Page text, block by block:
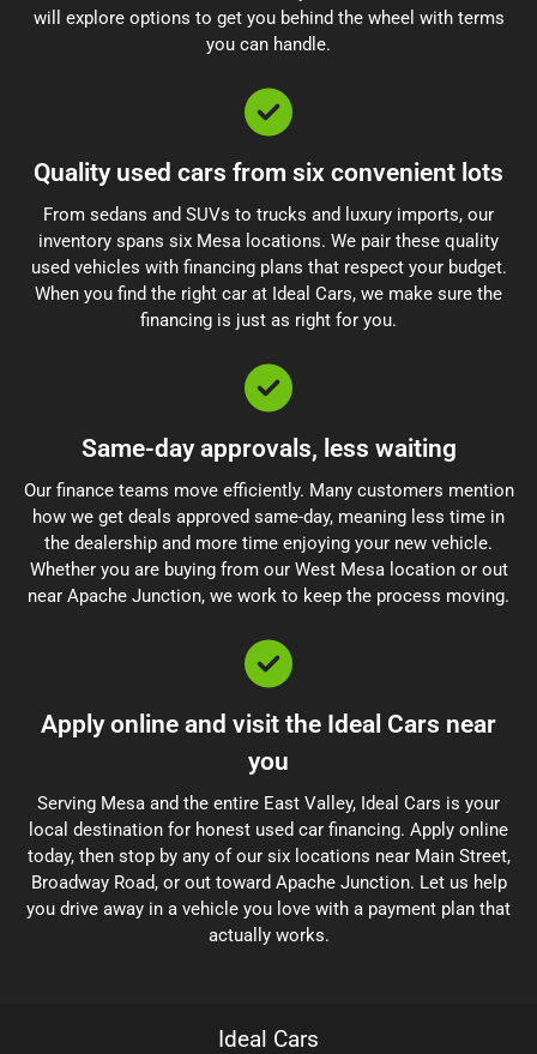
will explore options to get you behind the wheel with terms
you can handle.
Quality used cars from six convenient lots
From sedans and SUVs to trucks and luxury imports, our
inventory spans six Mesa locations. We pair these quality
used vehicles with financing plans that respect your budget.
When you find the right car at Ideal Cars, we make sure the
financing is just as right for you.
Same-day approvals, less waiting
Our finance teams move efficiently. Many customers mention
how we get deals approved same-day, meaning less time in
the dealership and more time enjoying your new vehicle.
Whether you are buying from our West Mesa location or out
near Apache Junction, we work to keep the process moving.
Apply online and visit the Ideal Cars near
you
Serving Mesa and the entire East Valley, Ideal Cars is your
local destination for honest used car financing. Apply online
today, then stop by any of our six locations near Main Street,
Broadway Road, or out toward Apache Junction. Let us help
you drive away in a vehicle you love with a payment plan that
actually works.
Ideal Cars